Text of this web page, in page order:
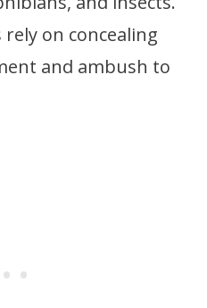
on concealing
and ambush to